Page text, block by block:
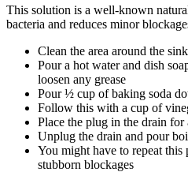
This solution is a well-known
bacteria and reduces minor
Clean the area around the sink
Pour a hot water and dish
loosen any grease
Pour ½ cup of baking soda
Follow this with a cup of
Place the plug in the drain for
Unplug the drain and pour
You might have to repeat this
stubborn blockages